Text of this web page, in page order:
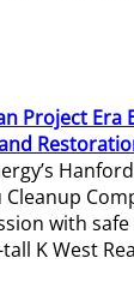
Project Era
with safe
K West